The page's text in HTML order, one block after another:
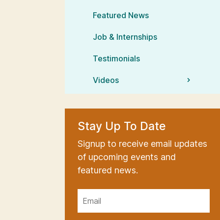
Featured News
Job & Internships
Testimonials
Videos
Stay Up To Date
Signup to receive email updates
of upcoming events and
featured news.